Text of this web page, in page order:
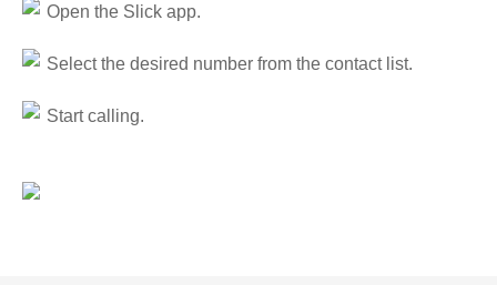
Open the Slick app.
Select the desired number from the contact list.
Start calling.